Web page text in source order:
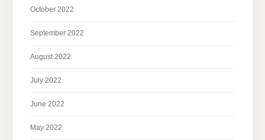
October 2022
September 2022
August 2022
July 2022
June 2022
May 2022